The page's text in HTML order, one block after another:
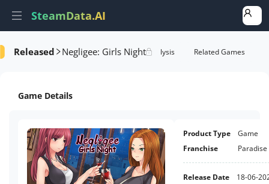
SteamData.AI
Released Negligee: Girls Night
Game Performance Rank Analysis Related Games
Game Details
Product Type
Game
Franchise
Paradise
Release Date
18-06-